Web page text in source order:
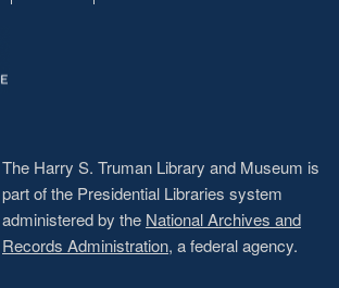
The Harry S. Truman Library and Museum is
part of the Presidential Libraries system
administered by the National Archives and
Records Administration, a federal agency.